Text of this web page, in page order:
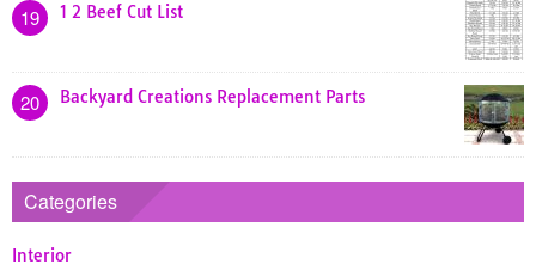
19 1 2 Beef Cut List
20 Backyard Creations Replacement Parts
Categories
Interior